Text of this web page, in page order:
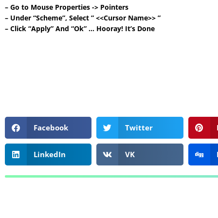
– Go to Mouse Properties -> Pointers
– Under “Scheme”, Select ” <<Cursor Name>> ”
– Click “Apply” And “Ok” … Hooray! It’s Done
Facebook Twitter
LinkedIn VK